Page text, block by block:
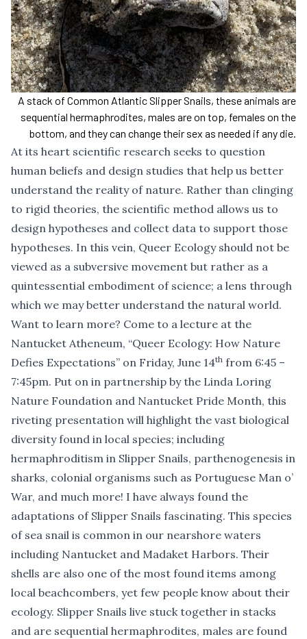
A stack of Common Atlantic Slipper Snails, these animals are
sequential hermaphrodites, males are on top, females on the
bottom, and they can change their sex as needed if any die.
At its heart scientific research seeks to question
human beliefs and design studies that help us better
understand the reality of nature. Rather than clinging
to rigid theories, the scientific method allows us to
design hypotheses and collect data to support those
hypotheses. In this vein, Queer Ecology should not be
viewed as a subversive movement but rather as a
quintessential embodiment of science; a lens through
which we may better understand the natural world.
Want to learn more? Come to a lecture at the
Nantucket Atheneum, “Queer Ecology: How Nature
Defies Expectations” on Friday, June 14th from 6:45 –
7:45pm. Put on in partnership by the Linda Loring
Nature Foundation and Nantucket Pride Month, this
riveting presentation will highlight the vast biological
diversity found in local species; including
hermaphroditism in Slipper Snails, parthenogenesis in
sharks, colonial organisms such as Portuguese Man o’
War, and much more! I have always found the
adaptations of Slipper Snails fascinating. This species
of sea snail is common in our nearshore waters
including Nantucket and Madaket Harbors. Their
shells are also one of the most found items among
local beachcombers, yet few people know about their
ecology. Slipper Snails live stuck together in stacks
and are sequential hermaphrodites, males are found